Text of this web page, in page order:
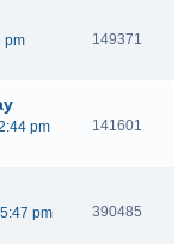
pm
149371
pm
141601
pm
390485